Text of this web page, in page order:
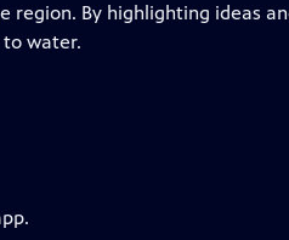
region. By highlighting ideas
water.